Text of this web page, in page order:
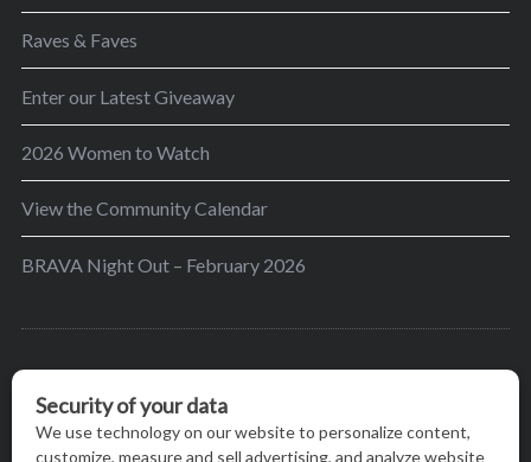
Raves & Faves
Enter our Latest Giveaway
2026 Women to Watch
View the Community Calendar
BRAVA Night Out – February 2026
greater Madison area to thrive in their lives by
providing content and events that inspire, empower